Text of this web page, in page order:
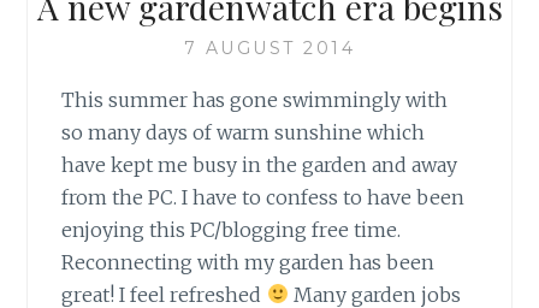
7 AUGUST 2014
This summer has gone swimmingly with
so many days of warm sunshine which
have kept me busy in the garden and away
from the PC. I have to confess to have been
enjoying this PC/blogging free time.
Reconnecting with my garden has been
great! I feel refreshed
Many garden jobs